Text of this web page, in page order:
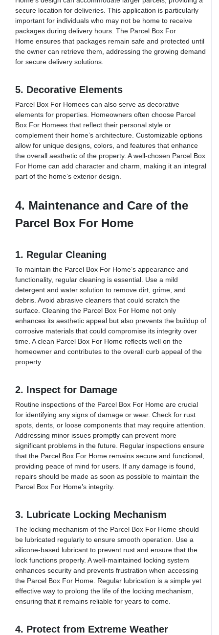
secure location for deliveries. This application is particularly
important for individuals who may not be home to receive
packages during delivery hours. The Parcel Box For
Home ensures that packages remain safe and protected until
the owner can retrieve them, addressing the growing demand
for secure delivery solutions.
5. Decorative Elements
Parcel Box For Homees can also serve as decorative
elements for properties. Homeowners often choose Parcel
Box For Homees that reflect their personal style or
complement their home’s architecture. Customizable options
allow for unique designs, colors, and features that enhance
the overall aesthetic of the property. A well-chosen Parcel Box
For Home can add character and charm, making it an integral
part of the home’s exterior design.
4. Maintenance and Care of the
Parcel Box For Home
1. Regular Cleaning
To maintain the Parcel Box For Home’s appearance and
functionality, regular cleaning is essential. Use a mild
detergent and water solution to remove dirt, grime, and
debris. Avoid abrasive cleaners that could scratch the
surface. Cleaning the Parcel Box For Home not only
enhances its aesthetic appeal but also prevents the buildup of
corrosive materials that could compromise its integrity over
time. A clean Parcel Box For Home reflects well on the
homeowner and contributes to the overall curb appeal of the
property.
2. Inspect for Damage
Routine inspections of the Parcel Box For Home are crucial
for identifying any signs of damage or wear. Check for rust
spots, dents, or loose components that may require attention.
Addressing minor issues promptly can prevent more
significant problems in the future. Regular inspections ensure
that the Parcel Box For Home remains secure and functional,
providing peace of mind for users. If any damage is found,
repairs should be made as soon as possible to maintain the
Parcel Box For Home’s integrity.
3. Lubricate Locking Mechanism
The locking mechanism of the Parcel Box For Home should
be lubricated regularly to ensure smooth operation. Use a
silicone-based lubricant to prevent rust and ensure that the
lock functions properly. A well-maintained locking system
enhances security and prevents frustration when accessing
the Parcel Box For Home . Regular lubrication is a simple yet
effective way to prolong the life of the locking mechanism,
ensuring that it remains reliable for years to come.
4. Protect from Extreme Weather